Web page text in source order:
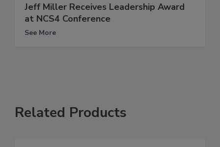
Jeff Miller Receives Leadership Award
at NCS4 Conference
See More
Related Products